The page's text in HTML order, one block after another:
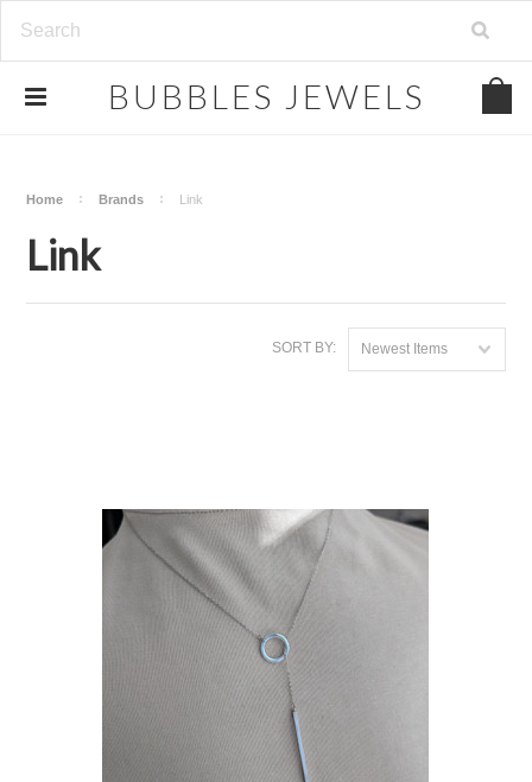
BUBBLES JEWELS
Home Brands Link
Link
SORT BY: Newest Items